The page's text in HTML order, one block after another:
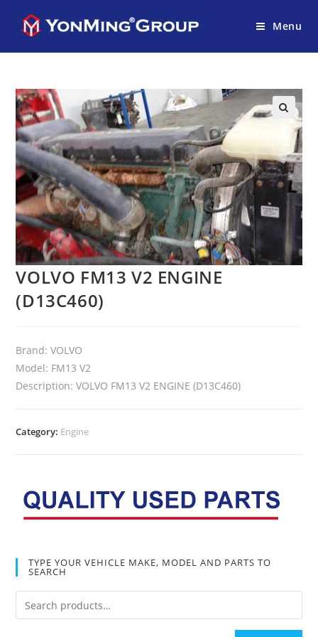
Menu
VOLVO FM13 V2 ENGINE
(D13C460)
Brand: VOLVO
Model: FM13 V2
Description: VOLVO FM13 V2 ENGINE (D13C460)
Category: Engine
TYPE YOUR VEHICLE MAKE, MODEL AND PARTS TO
SEARCH